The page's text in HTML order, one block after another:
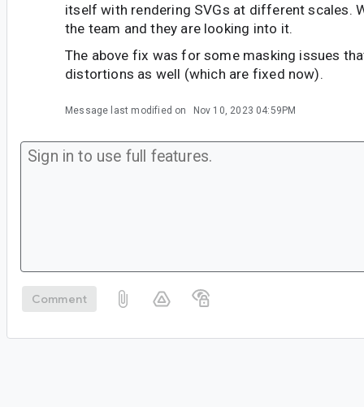
itself with rendering SVGs at different scales.
the team and they are looking into it.
The above fix was for some masking issues
distortions as well (which are fixed now).
Message last modified on Nov 10, 2023 04:59PM
Comment